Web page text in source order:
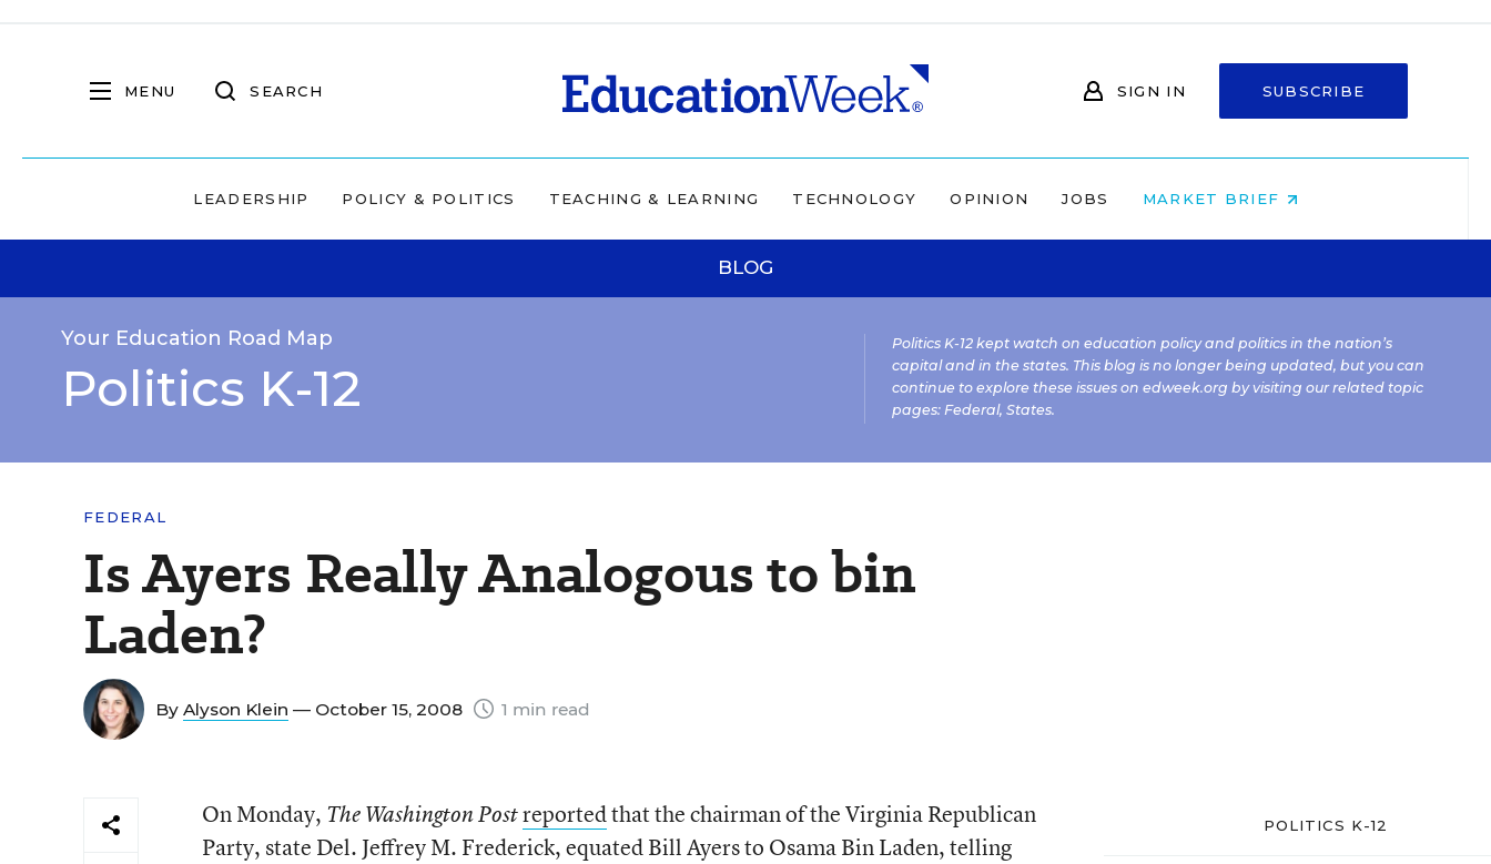
MENU SEARCH SIGN IN SUBSCRIBE
LEADERSHIP POLICY & POLITICS TEACHING & LEARNING TECHNOLOGY OPINION JOBS MARKET BRIEF
BLOG
Your Education Road Map
Politics K-12
Politics K-12 kept watch on education policy and politics in the nation’s
capital and in the states. This blog is no longer being updated, but you can
continue to explore these issues on edweek.org by visiting our related topic
pages: Federal, States.
FEDERAL
Is Ayers Really Analogous to bin
Laden?
By Alyson Klein — October 15, 2008 1 min read
On Monday, The Washington Postreportedthat the chairman of the Virginia Republican
Party, state Del. Jeffrey M. Frederick, equated Bill Ayers to Osama Bin Laden, telling
POLITICS K-12